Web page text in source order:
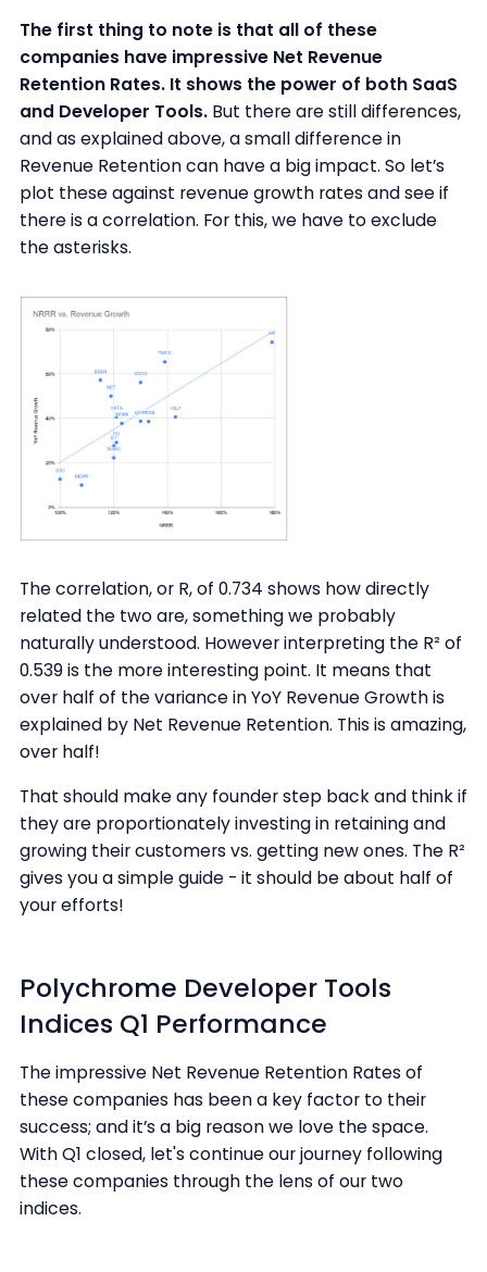
The first thing to note is that all of these
companies have impressive Net Revenue
Retention Rates. It shows the power of both SaaS
and Developer Tools.But there are still differences,
and as explained above, a small difference in
Revenue Retention can have a big impact. So let’s
plot these against revenue growth rates and see if
there is a correlation. For this, we have to exclude
the asterisks.
The correlation, or R, of 0.734 shows how directly
related the two are, something we probably
naturally understood. However interpreting the R² of
0.539 is the more interesting point. It means that
over half of the variance in YoY Revenue Growth is
explained by Net Revenue Retention. This is amazing,
over half!
That should make any founder step back and think if
they are proportionately investing in retaining and
growing their customers vs. getting new ones. The R²
gives you a simple guide - it should be about half of
your efforts!
Polychrome Developer Tools
Indices Q1 Performance
The impressive Net Revenue Retention Rates of
these companies has been a key factor to their
success; and it’s a big reason we love the space.
With Q1 closed, let's continue our journey following
these companies through the lens of our two
indices.